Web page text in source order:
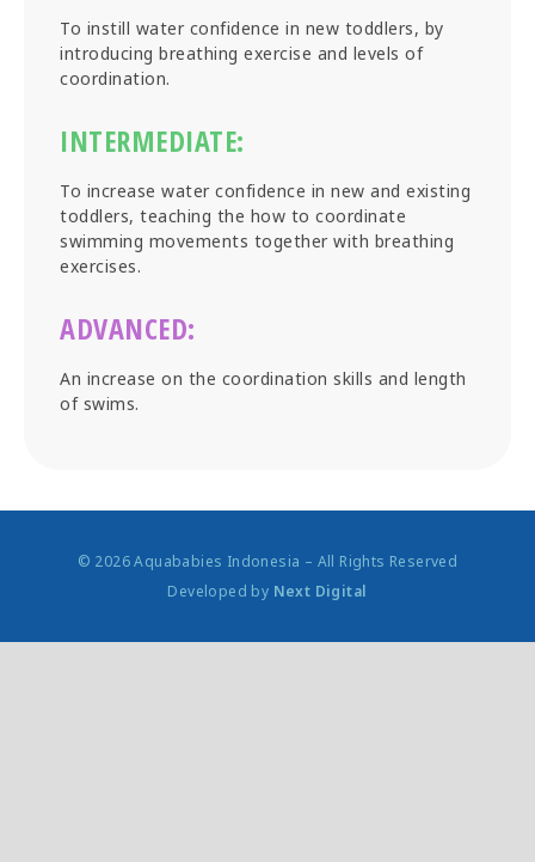
To instill water confidence in new toddlers, by
introducing breathing exercise and levels of
coordination.
INTERMEDIATE:
To increase water confidence in new and existing
toddlers, teaching the how to coordinate
swimming movements together with breathing
exercises.
ADVANCED:
An increase on the coordination skills and length
of swims.
© 2026 Aquababies Indonesia – All Rights Reserved
Developed by Next Digital